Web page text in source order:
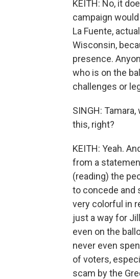
KEITH: No, it
campaign
La Fuente,
Wisconsin,
presence.
who is on the
challenges or
SINGH:
this, right?
KEITH: Yeah.
from a
(reading) the
to concede and
very colorful in
just a way for
even on the
never even
of voters,
scam by the